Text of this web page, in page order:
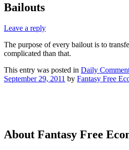
Bailouts
Leave a reply
The purpose of every bailout is to
complicated than that.
This entry was posted in Daily
September 29, 2011 by Fantasy Free
About Fantasy Free